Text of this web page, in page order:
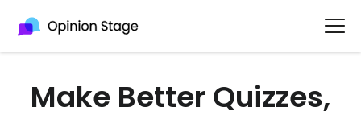
Make Better Quizzes,